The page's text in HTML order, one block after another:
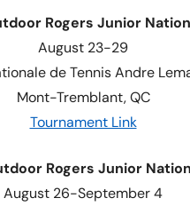
Rogers Junior
August 23-29
de Tennis Andre
Mont-Tremblant, QC
Tournament Link
Rogers Junior
August 26-September 4